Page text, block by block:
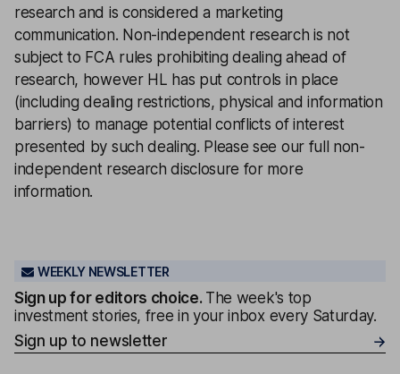
research and is considered a marketing
communication. Non-independent research is not
subject to FCA rules prohibiting dealing ahead of
research, however HL has put controls in place
(including dealing restrictions, physical and information
barriers) to manage potential conflicts of interest
presented by such dealing. Please see our full non-
independent research disclosure for more
information.
WEEKLY NEWSLETTER
Sign up for editors choice. The week's top
investment stories, free in your inbox every Saturday.
Sign up to newsletter